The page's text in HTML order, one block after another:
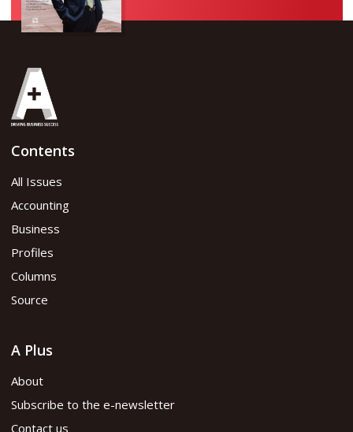
Contents
All Issues
Accounting
Business
Profiles
Columns
Source
A Plus
About
Subscribe to the e-newsletter
Contact us